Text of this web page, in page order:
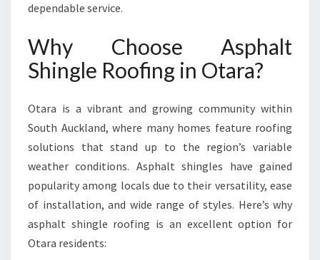
O
A
A
W
H
S
O
U
dependable service.
Why Choose Asphalt
Shingle Roofing in Otara?
Otara is a vibrant and growing community within
South Auckland, where many homes feature roofing
solutions that stand up to the region’s variable
weather conditions. Asphalt shingles have gained
popularity among locals due to their versatility, ease
of installation, and wide range of styles. Here’s why
asphalt shingle roofing is an excellent option for
Otara residents: